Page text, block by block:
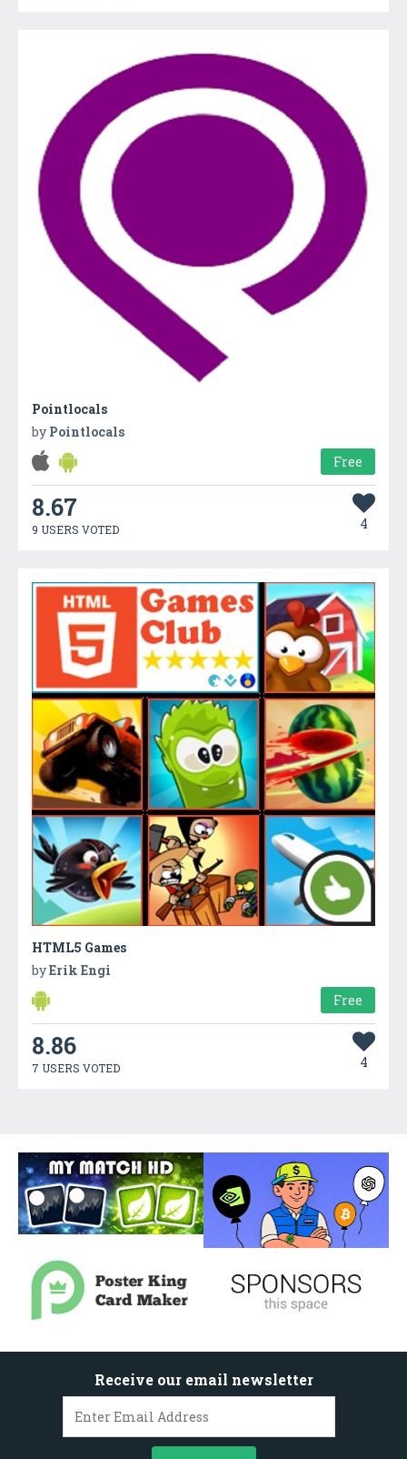
Pointlocals
by Pointlocals
Free
8.67
9 USERS VOTED 4
HTML5 Games
byErik Engi
Free
8.86
7 USERS VOTED 4
Receive our email newsletter